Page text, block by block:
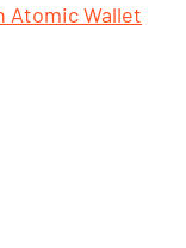
Atomic Wallet